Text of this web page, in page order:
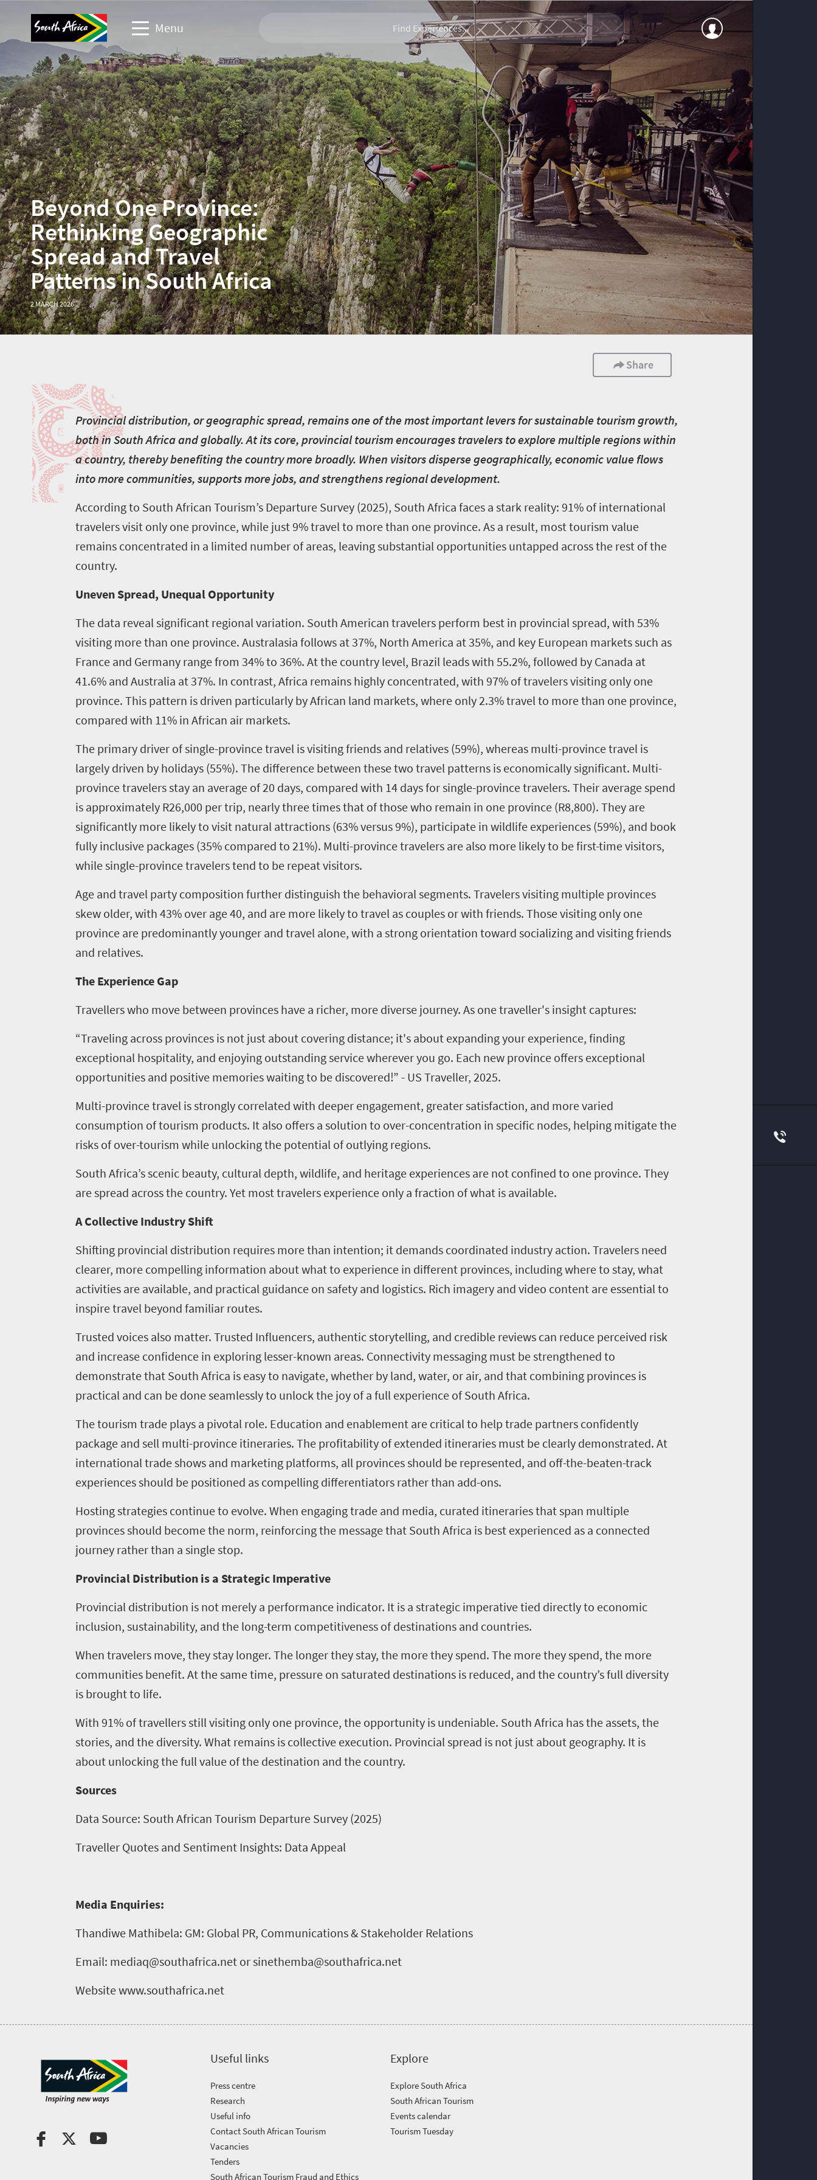
Menu
Corporate & media website
Travel Website
Travel trade website
Business events website
Beyond One Province:
Rethinking Geographic
Spread and Travel
Patterns in South Africa
2 MARCH 2026
Share
P
Provincial distribution, or geographic spread, remains one of the most important levers for sustainable tourism growth,
both in South Africa and globally. At its core, provincial tourism encourages travelers to explore multiple regions within
a country, thereby benefiting the country more broadly. When visitors disperse geographically, economic value flows
into more communities, supports more jobs, and strengthens regional development.
According to South African Tourism’s Departure Survey (2025), South Africa faces a stark reality: 91% of international
travelers visit only one province, while just 9% travel to more than one province. As a result, most tourism value
remains concentrated in a limited number of areas, leaving substantial opportunities untapped across the rest of the
country.
Uneven Spread, Unequal Opportunity
The data reveal significant regional variation. South American travelers perform best in provincial spread, with 53%
visiting more than one province. Australasia follows at 37%, North America at 35%, and key European markets such as
France and Germany range from 34% to 36%. At the country level, Brazil leads with 55.2%, followed by Canada at
41.6% and Australia at 37%. In contrast, Africa remains highly concentrated, with 97% of travelers visiting only one
province. This pattern is driven particularly by African land markets, where only 2.3% travel to more than one province,
compared with 11% in African air markets.
The primary driver of single-province travel is visiting friends and relatives (59%), whereas multi-province travel is
largely driven by holidays (55%). The difference between these two travel patterns is economically significant. Multi-
province travelers stay an average of 20 days, compared with 14 days for single-province travelers. Their average spend
is approximately R26,000 per trip, nearly three times that of those who remain in one province (R8,800). They are
significantly more likely to visit natural attractions (63% versus 9%), participate in wildlife experiences (59%), and book
fully inclusive packages (35% compared to 21%). Multi-province travelers are also more likely to be first-time visitors,
while single-province travelers tend to be repeat visitors.
Age and travel party composition further distinguish the behavioral segments. Travelers visiting multiple provinces
skew older, with 43% over age 40, and are more likely to travel as couples or with friends. Those visiting only one
province are predominantly younger and travel alone, with a strong orientation toward socializing and visiting friends
and relatives.
The Experience Gap
Travellers who move between provinces have a richer, more diverse journey. As one traveller's insight captures:
“Traveling across provinces is not just about covering distance; it's about expanding your experience, finding
exceptional hospitality, and enjoying outstanding service wherever you go. Each new province offers exceptional
opportunities and positive memories waiting to be discovered!” - US Traveller, 2025.
Multi-province travel is strongly correlated with deeper engagement, greater satisfaction, and more varied
consumption of tourism products. It also offers a solution to over-concentration in specific nodes, helping mitigate the
risks of over-tourism while unlocking the potential of outlying regions.
South Africa’s scenic beauty, cultural depth, wildlife, and heritage experiences are not confined to one province. They
are spread across the country. Yet most travelers experience only a fraction of what is available.
A Collective Industry Shift
Shifting provincial distribution requires more than intention; it demands coordinated industry action. Travelers need
clearer, more compelling information about what to experience in different provinces, including where to stay, what
activities are available, and practical guidance on safety and logistics. Rich imagery and video content are essential to
inspire travel beyond familiar routes.
Trusted voices also matter. Trusted Influencers, authentic storytelling, and credible reviews can reduce perceived risk
and increase confidence in exploring lesser-known areas. Connectivity messaging must be strengthened to
demonstrate that South Africa is easy to navigate, whether by land, water, or air, and that combining provinces is
practical and can be done seamlessly to unlock the joy of a full experience of South Africa.
The tourism trade plays a pivotal role. Education and enablement are critical to help trade partners confidently
package and sell multi-province itineraries. The profitability of extended itineraries must be clearly demonstrated. At
international trade shows and marketing platforms, all provinces should be represented, and off-the-beaten-track
experiences should be positioned as compelling differentiators rather than add-ons.
Hosting strategies continue to evolve. When engaging trade and media, curated itineraries that span multiple
provinces should become the norm, reinforcing the message that South Africa is best experienced as a connected
journey rather than a single stop.
Provincial Distribution is a Strategic Imperative
Provincial distribution is not merely a performance indicator. It is a strategic imperative tied directly to economic
inclusion, sustainability, and the long-term competitiveness of destinations and countries.
When travelers move, they stay longer. The longer they stay, the more they spend. The more they spend, the more
communities benefit. At the same time, pressure on saturated destinations is reduced, and the country’s full diversity
is brought to life.
With 91% of travellers still visiting only one province, the opportunity is undeniable. South Africa has the assets, the
stories, and the diversity. What remains is collective execution. Provincial spread is not just about geography. It is
about unlocking the full value of the destination and the country.
Sources
Data Source: South African Tourism Departure Survey (2025)
Traveller Quotes and Sentiment Insights: Data Appeal
Media Enquiries:
Thandiwe Mathibela: GM: Global PR, Communications & Stakeholder Relations
Email: mediaq@southafrica.net or sinethemba@southafrica.net
Website www.southafrica.net
Useful links
Press centre
Research
Useful info
Contact South African Tourism
Vacancies
Tenders
South African Tourism Fraud and Ethics
Explore
Explore South Africa
South African Tourism
Events calendar
Tourism Tuesday